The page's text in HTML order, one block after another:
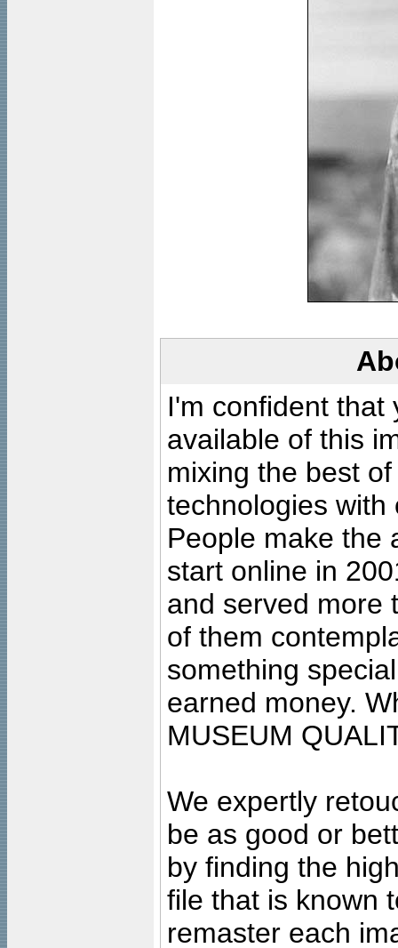
I'm confident that
available of this
mixing the best
technologies with
People make the
start online in
and served more
of them
something
earned money.
MUSEUM
We expertly
be as good or
by finding the
file that is known
remaster each